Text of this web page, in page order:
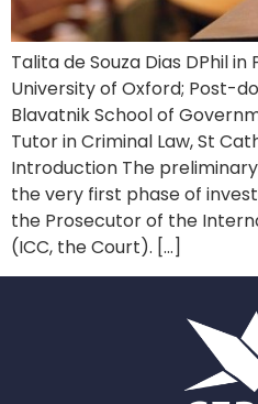
Talita de Souza Dias DPhil
University of Oxford; Post-
Blavatnik School of
Tutor in Criminal Law, St
Introduction The
the very first phase of
the Prosecutor of the
(ICC, the Court). […]